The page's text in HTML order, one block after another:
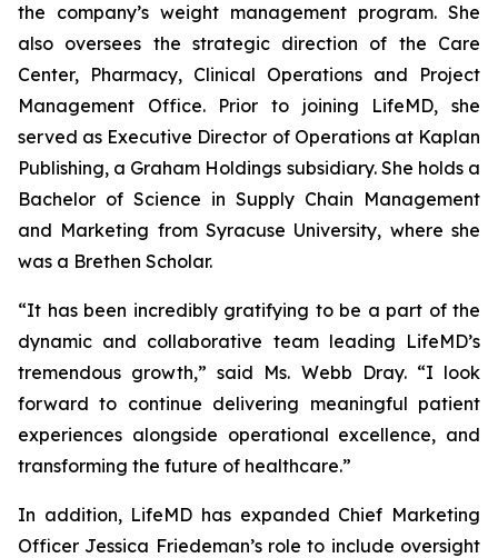
the company’s weight management program. She
also oversees the strategic direction of the Care
Center, Pharmacy, Clinical Operations and Project
Management Office. Prior to joining LifeMD, she
served as Executive Director of Operations at Kaplan
Publishing, a Graham Holdings subsidiary. She holds a
Bachelor of Science in Supply Chain Management
and Marketing from Syracuse University, where she
was a Brethen Scholar.
“It has been incredibly gratifying to be a part of the
dynamic and collaborative team leading LifeMD’s
tremendous growth,” said Ms. Webb Dray. “I look
forward to continue delivering meaningful patient
experiences alongside operational excellence, and
transforming the future of healthcare.”
In addition, LifeMD has expanded Chief Marketing
Officer Jessica Friedeman’s role to include oversight